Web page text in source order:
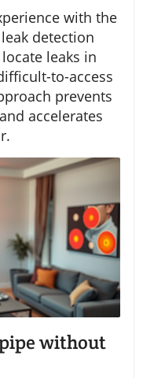
with the
detection
leaks in
to-access
prevents
accelerates
without